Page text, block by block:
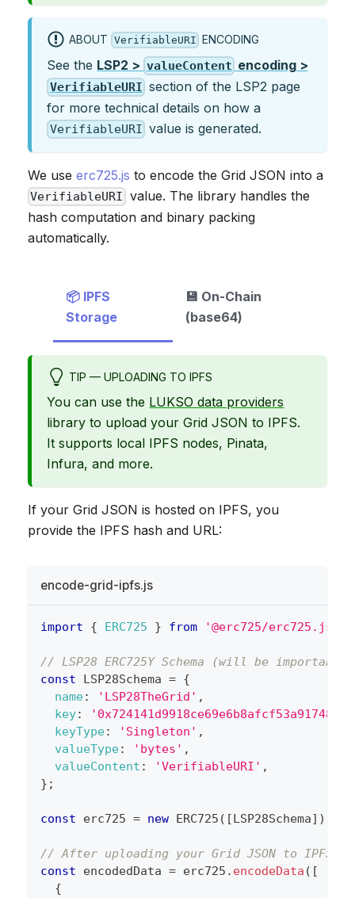
ABOUT VerifiableURI ENCODING
See the LSP2 > valueContent encoding >
VerifiableURI section of the LSP2 page
for more technical details on how a
VerifiableURI value is generated.
We useerc725.js to encode the Grid JSON into a
VerifiableURI value. The library handles the
hash computation and binary packing
automatically.
📦 IPFS
Storage
💾 On-Chain
(base64)
TIP — UPLOADING TO IPFS
You can use the LUKSO data providers
library to upload your Grid JSON to IPFS.
It supports local IPFS nodes, Pinata,
Infura, and more.
If your Grid JSON is hosted on IPFS, you
provide the IPFS hash and URL:
encode-grid-ipfs.js
import { ERC725 } from '@erc725/erc725.js'
// LSP28 ERC725Y Schema (will be
const
LSP28Schema = {
name: 'LSP28TheGrid' ,
key:
keyType: 'Singleton' ,
valueType: 'bytes' ,
valueContent : 'VerifiableURI' ,
} ;
const erc725 = new ERC725 ( [ LSP28Schema] )
// After uploading your Grid JSON to IPFS,
const encodedData = erc725 . encodeData ( [
{